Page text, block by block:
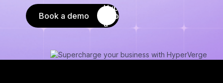
Book a demo